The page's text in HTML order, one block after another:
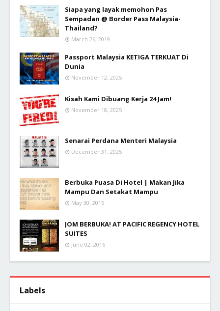
Siapa yang layak memohon Pas
Sempadan @ Border Pass Malaysia-
Thailand?
March 26, 2019
Passport Malaysia KETIGA TERKUAT Di
Dunia
November 12, 2025
Kisah Kami Dibuang Kerja 24 Jam!
November 18, 2025
Senarai Perdana Menteri Malaysia
December 31, 2025
Berbuka Puasa Di Hotel | Makan Jika
Mampu Dan Setakat Mampu
May 30, 2016
JOM BERBUKA! AT PACIFIC REGENCY HOTEL
SUITES
June 02, 2016
Labels